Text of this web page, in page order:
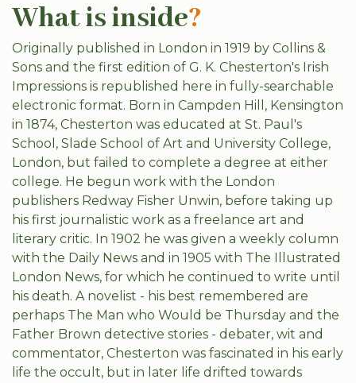
What is inside?
Originally published in London in 1919 by Collins &
Sons and the first edition of G. K. Chesterton's Irish
Impressions is republished here in fully-searchable
electronic format. Born in Campden Hill, Kensington
in 1874, Chesterton was educated at St. Paul's
School, Slade School of Art and University College,
London, but failed to complete a degree at either
college. He begun work with the London
publishers Redway Fisher Unwin, before taking up
his first journalistic work as a freelance art and
literary critic. In 1902 he was given a weekly column
with the Daily News and in 1905 with The Illustrated
London News, for which he continued to write until
his death. A novelist - his best remembered are
perhaps The Man who Would be Thursday and the
Father Brown detective stories - debater, wit and
commentator, Chesterton was fascinated in his early
life the occult, but in later life drifted towards